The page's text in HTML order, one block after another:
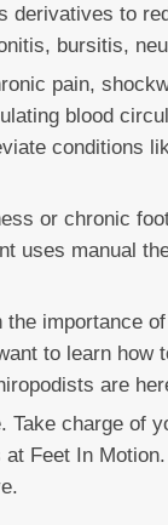
to
bursitis,
pain,
blood
conditions
or chronic
uses manual
importance
to learn how
are
charge of
Feet In